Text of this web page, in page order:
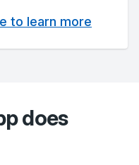
to learn more
does